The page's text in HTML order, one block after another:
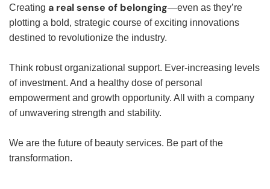
Creating a real sense of belonging—even as they’re
plotting a bold, strategic course of exciting innovations
destined to revolutionize the industry.
Think robust organizational support. Ever-increasing levels
of investment. And a healthy dose of personal
empowerment and growth opportunity. All with a company
of unwavering strength and stability.
We are the future of beauty services. Be part of the
transformation.